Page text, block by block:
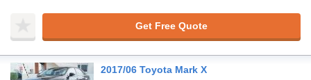
Get Free Quote
2017/06 Toyota Mark X